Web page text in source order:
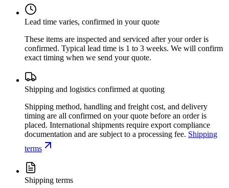
Lead time varies, confirmed in your quote
These items are inspected and serviced after your order is
confirmed. Typical lead time is 1 to 3 weeks. We will confirm
exact timing when we send your quote.
Shipping and logistics confirmed at quoting
Shipping method, handling and freight cost, and delivery
timing are all confirmed on your quote before an order is
placed. International shipments require export compliance
documentation and are subject to a processing fee. Shipping
terms
Shipping terms